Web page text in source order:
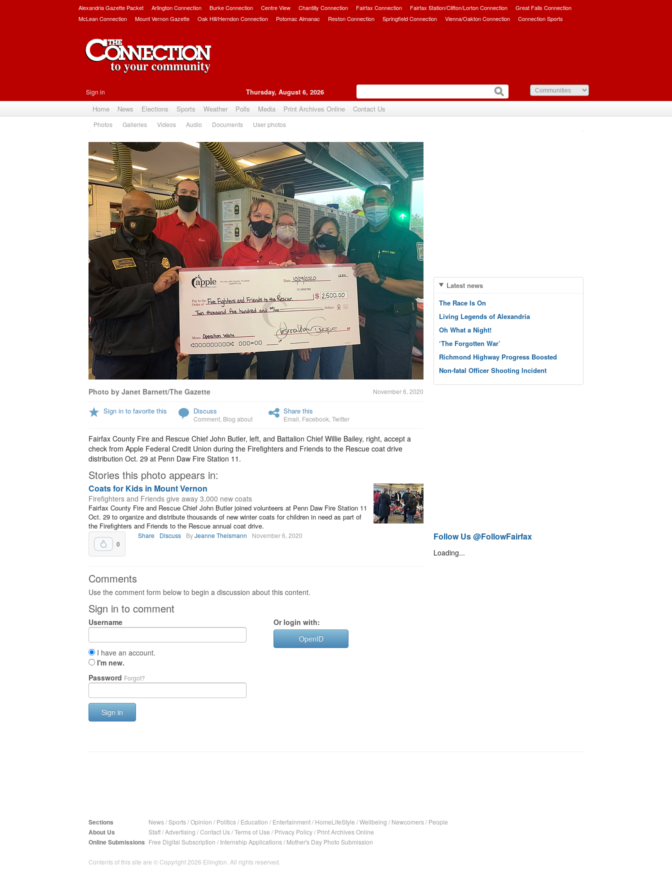
Alexandria Gazette Packet Arlington Connection Burke Connection Centre View Chantilly Connection Fairfax Connection Fairfax Station/Clifton/Lorton Connection
Great Falls Connection
McLean Connection
Mount Vernon Gazette Oak Hill/Herndon Connection Potomac Almanac Reston Connection Springfield Connection Vienna/Oakton Connection Connection Sports
Sign in Thursday, August 6, 2026
Home News Elections Sports Weather Polls Media Print Archives Online Contact Us
Photos Galleries Videos Audio Documents User photos
Photo by Janet Barnett/The Gazette November 6, 2020
Sign in to favorite this Discuss
Comment Blog about
Share this
Email Facebook Twitter
Fairfax County Fire and Rescue Chief John Butler, left, and Battalion Chief Willie Bailey, right, accept a
check from Apple Federal Credit Union during the Firefighters and Friends to the Rescue coat drive
distribution Oct. 29 at Penn Daw Fire Station 11.
Stories this photo appears in:
Coats for Kids in Mount Vernon
Firefighters and Friends give away 3,000 new coats
Fairfax County Fire and Rescue Chief John Butler joined volunteers at Penn Daw Fire Station 11
Oct. 29 to organize and distribute thousands of new winter coats for children in need as part of
the Firefighters and Friends to the Rescue annual coat drive.
0
Share Discuss ByJeanne Theismann November 6, 2020
Comments
Use the comment form below to begin a discussion about this content.
Sign in to comment
Username
I have an account.
I'm new.
Password Forgot?
Sign in
Or login with:
OpenID
Latest news
The Race Is On
Living Legends of Alexandria
Oh What a Night!
‘The Forgotten War’
Richmond Highway Progress Boosted
Non-fatal Officer Shooting Incident
Follow Us @FollowFairfax
Loading...
Sections News/Sports/Opinion / Politics/ Education / Entertainment/ HomeLifeStyle /Wellbeing / Newcomers/ People
About Us Staff/Advertising /Contact Us/Terms of Use / Privacy Policy/ Print Archives Online
Online Submissions Free Digital Subscription / Internship Applications/ Mother's Day Photo Submission
Contents of this site are © Copyright 2026 Ellington. All rights reserved.